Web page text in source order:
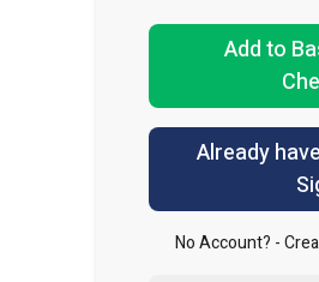
Add to Basket
Already
No Account? -